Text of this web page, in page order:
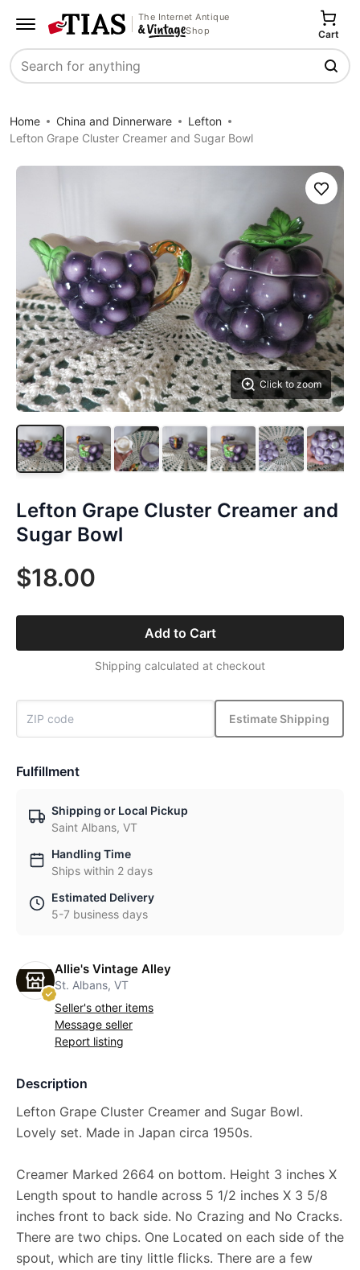
The Internet Antique
Shop
Search
Cart
Home China and Dinnerware
Lefton
Lefton Grape Cluster Creamer and Sugar Bowl
Click to zoom
Save
Lefton Grape Cluster Creamer and
Sugar Bowl
$18.00
Add to Cart
Shipping calculated at checkout
Estimate Shipping
Fulfillment
Shipping or Local Pickup
Saint Albans, VT
Handling Time
Ships within 2 days
Estimated Delivery
5-7 business days
Allie's Vintage Alley
St. Albans, VT
Seller's other items
Message seller
Report listing
Description
Lefton Grape Cluster Creamer and Sugar Bowl.
Lovely set. Made in Japan circa 1950s.
Creamer Marked 2664 on bottom. Height 3 inches X
Length spout to handle across 5 1/2 inches X 3 5/8
inches front to back side. No Crazing and No Cracks.
There are two chips. One Located on each side of the
spout, which are tiny little flicks. There are a few